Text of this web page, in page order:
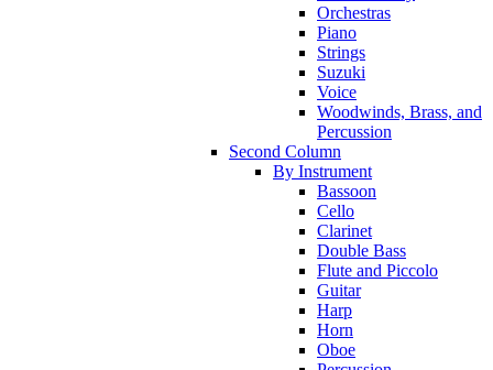
Orchestras
Piano
Strings
Suzuki
Voice
Woodwinds, Brass, and
Percussion
Second Column
By Instrument
Bassoon
Cello
Clarinet
Double Bass
Flute and Piccolo
Guitar
Harp
Horn
Oboe